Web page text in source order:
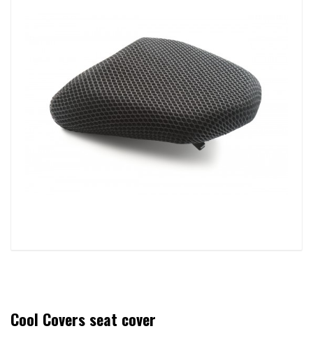
Cool Covers seat cover